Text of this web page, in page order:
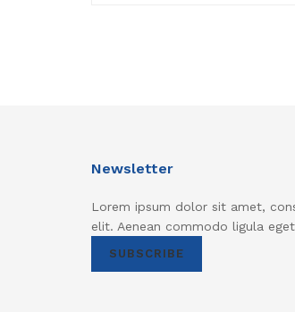
Newsletter
Lorem ipsum dolor sit amet,
elit. Aenean commodo ligula
SUBSCRIBE